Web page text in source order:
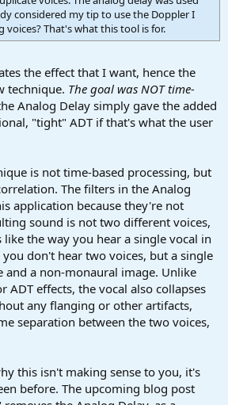
considered my tip to use the Doppler I
That's what this tool is for.
the effect that I want, hence the
technique. The goal was NOT time-
Analog Delay simply gave the added
"tight" ADT if that's what the user
is not time-based processing, but
The filters in the Analog
application because they're not
sound is not two different voices,
like the way you hear a single vocal in
don't hear two voices, but a single
and a non-monaural image. Unlike
ADT effects, the vocal also collapses
any flanging or other artifacts,
separation between the two voices,
this isn't making sense to you, it's
before. The upcoming blog post